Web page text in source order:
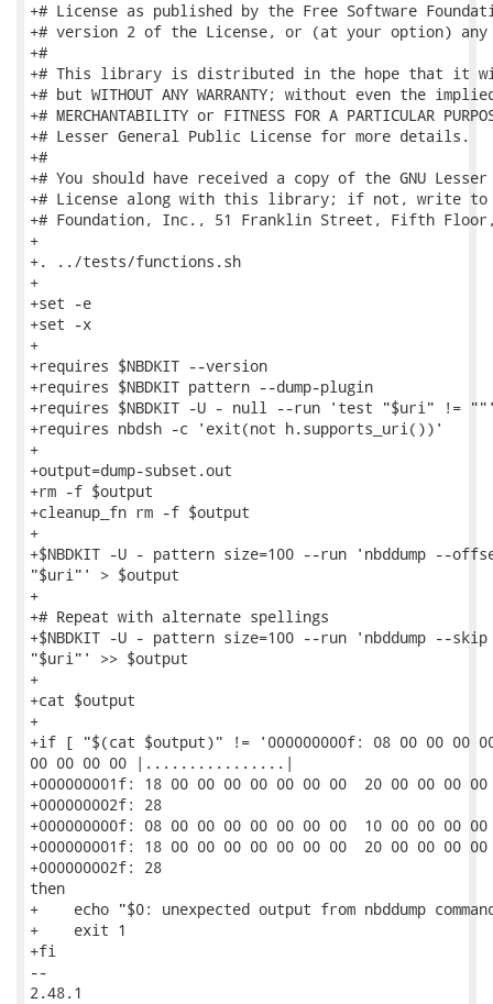
+# License as published by the Free Software
+# version 2 of the License, or (at your option)
+#
+# This library is distributed in the hope that it
+# but WITHOUT ANY WARRANTY; without even the
+# MERCHANTABILITY or FITNESS FOR A PARTICULAR
+# Lesser General Public License for more details.
+#
+# You should have received a copy of the GNU
+# License along with this library; if not, write to
+# Foundation, Inc., 51 Franklin Street, Fifth Floor,
+
+. ../tests/functions.sh
+
+set -e
+set -x
+
+requires $NBDKIT --version
+requires $NBDKIT pattern --dump-plugin
+requires $NBDKIT -U - null --run 'test "$uri" !=
+requires nbdsh -c 'exit(not h.supports_uri())'
+
+output=dump-subset.out
+rm -f $output
+cleanup_fn rm -f $output
+
+$NBDKIT -U - pattern size=100 --run 'nbddump --
"$uri"' > $output
+
+# Repeat with alternate spellings
+$NBDKIT -U - pattern size=100 --run 'nbddump --
"$uri"' >> $output
+
+cat $output
+
+if [ "$(cat $output)" != '000000000f: 08 00 00 00
00 00 00 00 |................|
+000000001f: 18 00 00 00 00 00 00 00  20 00 00
+000000002f: 28
+000000000f: 08 00 00 00 00 00 00 00  10 00 00
+000000001f: 18 00 00 00 00 00 00 00  20 00 00
+000000002f: 28
then
+    echo "$0: unexpected output from nbddump
+    exit 1
+fi
--
2.48.1